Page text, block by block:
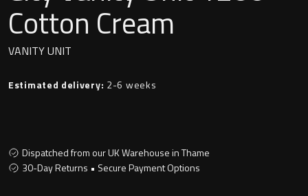
Undermounted basin
Oslo
Richmond
Signature
Cotton Cream
VANITY UNIT
Estimated delivery: 2-6 weeks
Dispatched from our UK Warehouse in Thame
30-Day Returns • Secure Payment Options